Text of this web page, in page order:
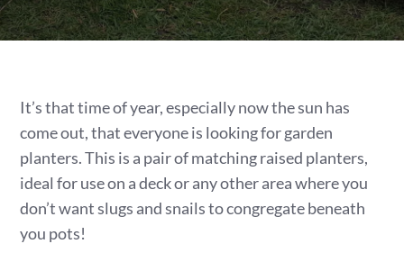
It’s that time of year, especially now the sun has
come out, that everyone is looking for garden
planters. This is a pair of matching raised planters,
ideal for use on a deck or any other area where you
don’t want slugs and snails to congregate beneath
you pots!